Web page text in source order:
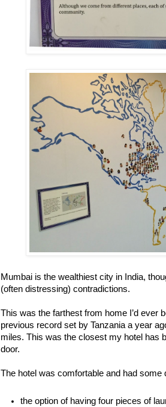
Mumbai is the wealthiest city in India,
(often distressing) contradictions.
This was the farthest from home I’d ever
previous record set by Tanzania a year
miles. This was the closest my hotel has
door.
The hotel was comfortable and had some
the option of having four pieces of